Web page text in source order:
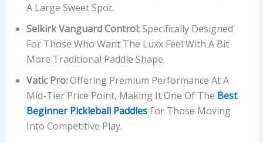
A Large Sweet Spot.
Selkirk Vanguard Control:Specifically Designed
For Those Who Want The Luxx Feel With A Bit
More Traditional Paddle Shape.
Vatic Pro:Offering Premium Performance At A
Mid-Tier Price Point, Making It One Of The Best
Beginner Pickleball PaddlesFor Those Moving
Into Competitive Play.